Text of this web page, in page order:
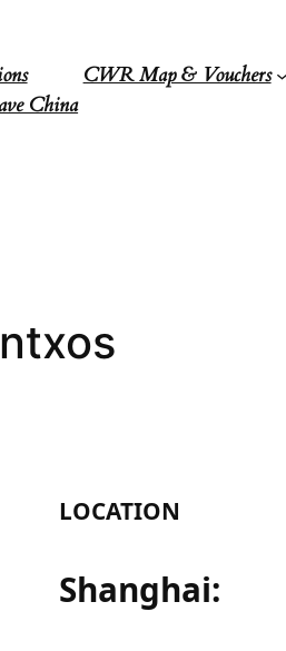
CWR Map & Vouchers
China
LOCATION
Shanghai: